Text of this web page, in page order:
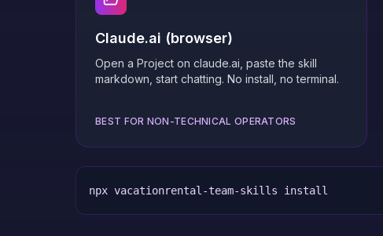
Claude.ai (browser)
Open a Project on claude.ai, paste the skill
markdown, start chatting. No install, no terminal.
BEST FOR NON-TECHNICAL OPERATORS
npx vacationrental-team-skills install